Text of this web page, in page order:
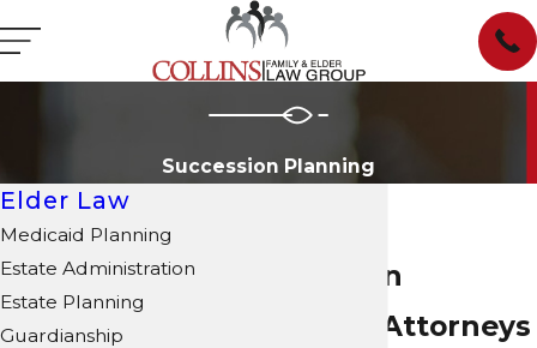
Succession Planning
Succession
Planning Attorneys
Elder Law
Medicaid Planning
Estate Administration
Estate Planning
Guardianship